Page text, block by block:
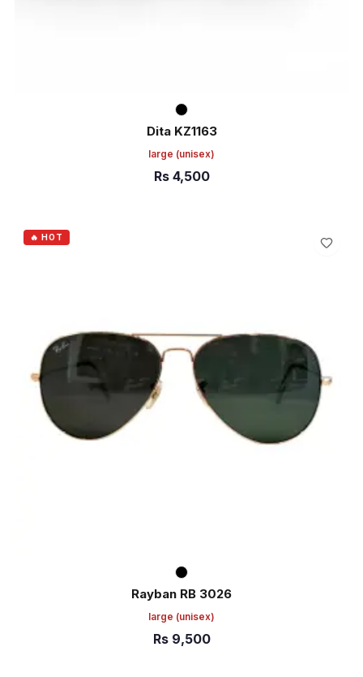
Dita KZ1163
large (unisex)
Rs 4,500
🔥 HOT
Rayban RB 3026
large (unisex)
Rs 9,500